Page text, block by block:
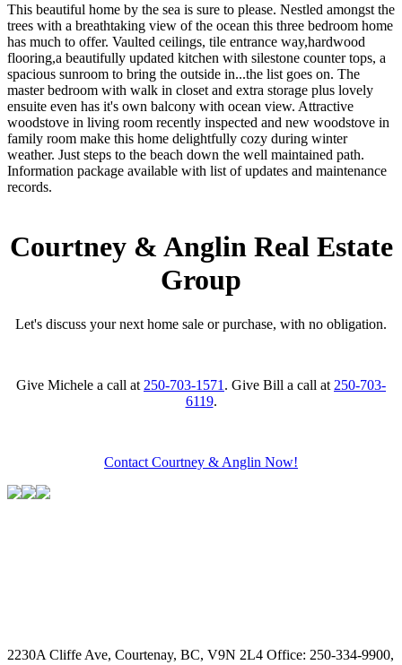
This beautiful home by the sea is sure to please. Nestled amongst the
trees with a breathtaking view of the ocean this three bedroom home
has much to offer. Vaulted ceilings, tile entrance way,hardwood
flooring,a beautifully updated kitchen with silestone counter tops, a
spacious sunroom to bring the outside in...the list goes on. The
master bedroom with walk in closet and extra storage plus lovely
ensuite even has it's own balcony with ocean view. Attractive
woodstove in living room recently inspected and new woodstove in
family room make this home delightfully cozy during winter
weather. Just steps to the beach down the well maintained path.
Information package available with list of updates and maintenance
records.
Courtney & Anglin Real Estate
Group
Let's discuss your next home sale or purchase, with no obligation.
Give Michele a call at 250-703-1571 . Give Bill a call at 250-703-
6119.
Contact Courtney & Anglin Now!
2230A Cliffe Ave, Courtenay, BC, V9N 2L4 Office: 250-334-9900,